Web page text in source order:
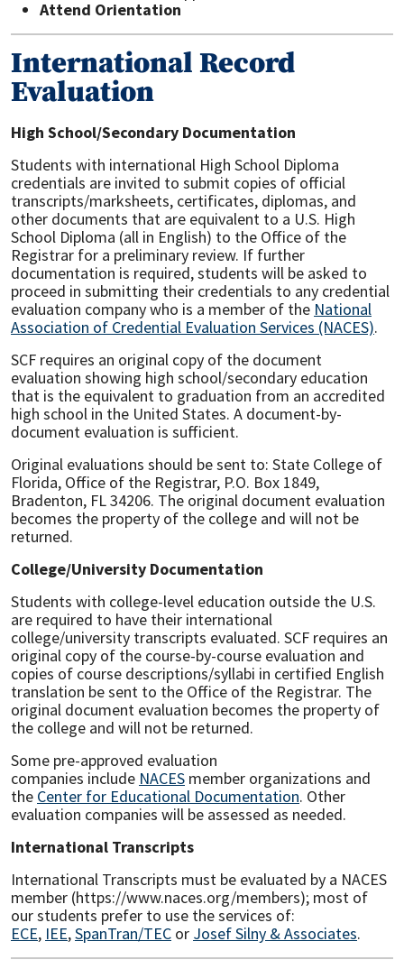
Attend Orientation
International Record
Evaluation
High School/Secondary Documentation
Students with international High School Diploma
credentials are invited to submit copies of official
transcripts/marksheets, certificates, diplomas, and
other documents that are equivalent to a U.S. High
School Diploma (all in English) to the Office of the
Registrar for a preliminary review. If further
documentation is required, students will be asked to
proceed in submitting their credentials to any credential
evaluation company who is a member of the National
Association of Credential Evaluation Services (NACES).
SCF requires an original copy of the document
evaluation showing high school/secondary education
that is the equivalent to graduation from an accredited
high school in the United States. A document-by-
document evaluation is sufficient.
Original evaluations should be sent to: State College of
Florida, Office of the Registrar, P.O. Box 1849,
Bradenton, FL 34206. The original document evaluation
becomes the property of the college and will not be
returned.
College/University Documentation
Students with college-level education outside the U.S.
are required to have their international
college/university transcripts evaluated. SCF requires an
original copy of the course-by-course evaluation and
copies of course descriptions/syllabi in certified English
translation be sent to the Office of the Registrar. The
original document evaluation becomes the property of
the college and will not be returned.
Some pre-approved evaluation
companies include NACES member organizations and
the Center for Educational Documentation. Other
evaluation companies will be assessed as needed.
International Transcripts
International Transcripts must be evaluated by a NACES
member (https://www.naces.org/members); most of
our students prefer to use the services of:
ECE, IEE,SpanTran/TEC or Josef Silny & Associates.